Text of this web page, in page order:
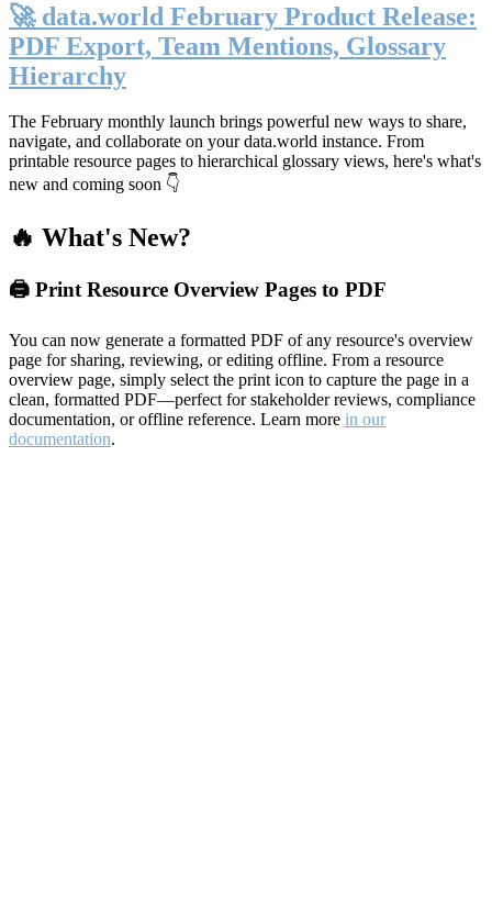
🚀 data.world February Product Release:
PDF Export, Team Mentions, Glossary
Hierarchy
The February monthly launch brings powerful new ways to share,
navigate, and collaborate on your data.world instance. From
printable resource pages to hierarchical glossary views, here's what's
new and coming soon 👇
🔥 What's New?
🖨️ Print Resource Overview Pages to PDF
You can now generate a formatted PDF of any resource's overview
page for sharing, reviewing, or editing offline. From a resource
overview page, simply select the print icon to capture the page in a
clean, formatted PDF—perfect for stakeholder reviews, compliance
documentation, or offline reference. Learn more in our
documentation.